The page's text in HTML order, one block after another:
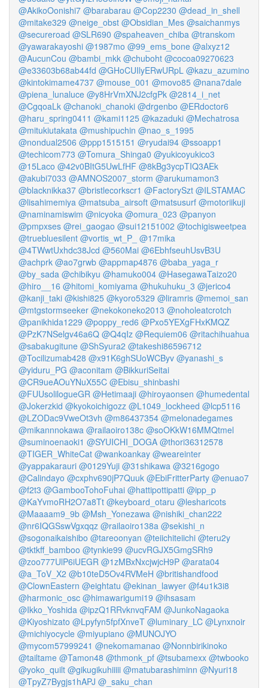
@AkikoOonishi7 @barabarau @Cop2230 @dead_in_shell
@mitake329 @neige_obst @Obsidian_Mes @saichanmys
@secureroad @SLR690 @spaheaven_chiba @transkom
@yawarakayoshi @1987mo @99_ems_bone @alxyz12
@AucunCou @bambi_mkk @chuboht @cocoa09270623
@e33603b68ab44fd @GHoCUIlyERwURpL @kazu_azumino
@kintokimame4737 @mouse_001 @movo85 @nana7dale
@piena_lunaluce @y8HrVmXNJ2cfgPk @2814_i_net
@CgqoaLk @chanoki_chanoki @drgenbo @ERdoctor6
@haru_spring0411 @kami1125 @kazaduki @Mechatrosa
@mitukiutakata @mushipuchin @nao_s_1995
@nondual2506 @ppp1515151 @ryudai94 @ssoapp1
@techicom773 @Tomura_Shinga0 @yukicoyukico3
@15Laco @42v0BItG5UwLfHF @8kBg3ycpTIQ3AEk
@akubi7033 @AMNOS2007_storm @arukumamon3
@blacknikka37 @bristlecorkscr1 @FactorySzt @ILSTAMAC
@lisahimemiya @matsuba_airsoft @matsusurf @motoriikuji
@naminamiswim @nicyoka @omura_023 @panyon
@pmpxses @rei_gaogao @sui12151002 @tochigisweetpea
@truebluesilent @vortis_wt_P_ @17mika
@4TWwtUxhdc38Jcd @560Mai @6EbhfseuhUsvB3U
@achprk @ao7grwb @appmap4876 @baba_yaga_r
@by_sada @chibikyu @hamuko004 @HasegawaTaizo20
@hiro__16 @hitomi_komiyama @hukuhuku_3 @jerico4
@kanji_taki @kishi825 @kyoro5329 @liramris @memoi_san
@mtgstormseeker @nekokoneko2013 @noholeatcrotch
@panikhida1229 @poppy_red6 @Pxo5YEXgFHxKMQZ
@PzK7NSelgv46a6Q @Q4qIz @Requiem06 @ritachihuahua
@sabakugitune @ShSyura2 @takeshi86596712
@Tocilizumab428 @x91K6ghSUoWCByv @yanashi_s
@yiduru_PG @aconitam @BikkuriSeitai
@CR9ueAOuYNuX55C @Ebisu_shinbashi
@FUUsolilogueGR @Hetimaaji @hiroyaonsen @humedental
@Jokerzkid @kyokoichigozz @L1049_lockheed @lcp5116
@LZODac9VweOt3vh @m86437354 @melonadegames
@mikannnokawa @railaoiro138c @soOKkW16MMQtmel
@suminoenaoki1 @SYUICHI_DOGA @thori36312578
@TIGER_WhiteCat @wankoankay @weareinter
@yappakarauri @0129Yuji @31shikawa @3216gogo
@Calindayo @cxphv690jP7Quuk @EbiFritterParty @enuao7
@f2t3 @GambooTohoFuhai @hattipottipatti @ipp_p
@KaYvmoRH2O7a8Tt @keyboard_otaru @lesharicots
@Maaaam9_9b @Msh_Yonezawa @nishiki_chan222
@nr6IQGSswVgxqqz @railaoiro138a @sekishi_n
@sogonaikaishibo @tareoonyan @teiichiteiichi @teru2y
@tktkff_bamboo @tynkie99 @ucvRGJX5GmgSRh9
@zoo777UlP6iUEGR @1zMBxNxcjwjcH9P @arata04
@a_ToV_X2 @b10teD5Ov4RVMeH @britishandfood
@ClownEastern @eightatu @ekinan_lawyer @f4u1k3i8
@harmonic_osc @himawarigumi19 @ihsasam
@Ikko_Yoshida @ipzQ1RRvknvqFAM @JunkoNagaoka
@Kiyoshizato @Lpyfyn5fpfXnveT @luminary_LC @Lynxnoir
@michiyocycle @miyupiano @MUNOJYO
@mycom57999241 @nekomamanao @Nonnbirikinoko
@tailtame @Tamon48 @thmonk_pf @tsubamexx @twbooko
@yoko_quilt @gikugikuhiiiii @matubarashiminn @Nyuri18
@TpyZ7Bygjs1hAPJ @_saku_chan